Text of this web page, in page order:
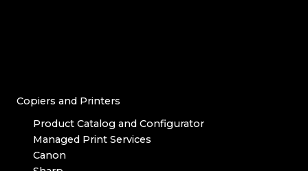
Copiers and Printers
Product Catalog and Configurator
Managed Print Services
Canon